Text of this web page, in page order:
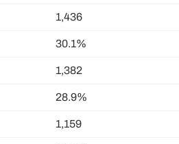
1,436
30.1%
1,382
28.9%
1,159